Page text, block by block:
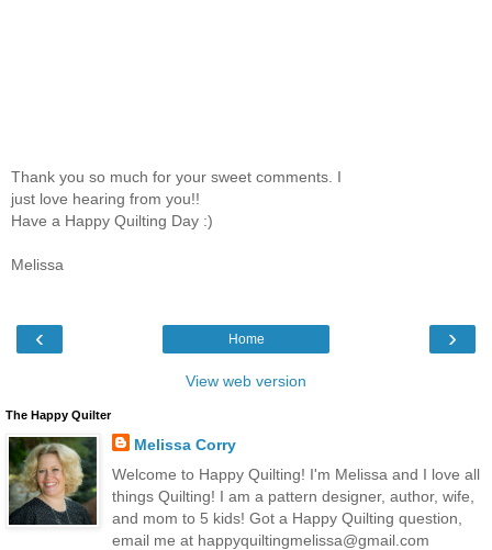
Thank you so much for your sweet comments. I
just love hearing from you!!
Have a Happy Quilting Day :)
Melissa
‹ ›
Home
View web version
The Happy Quilter
Melissa Corry
Welcome to Happy Quilting! I'm Melissa and I love all
things Quilting! I am a pattern designer, author, wife,
and mom to 5 kids! Got a Happy Quilting question,
email me at happyquiltingmelissa@gmail.com